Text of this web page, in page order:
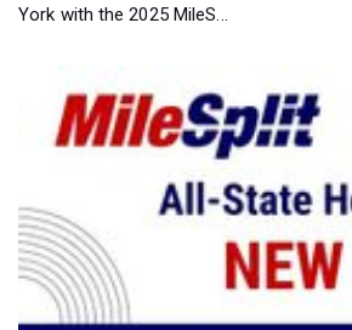
York with the 2025 MileS...